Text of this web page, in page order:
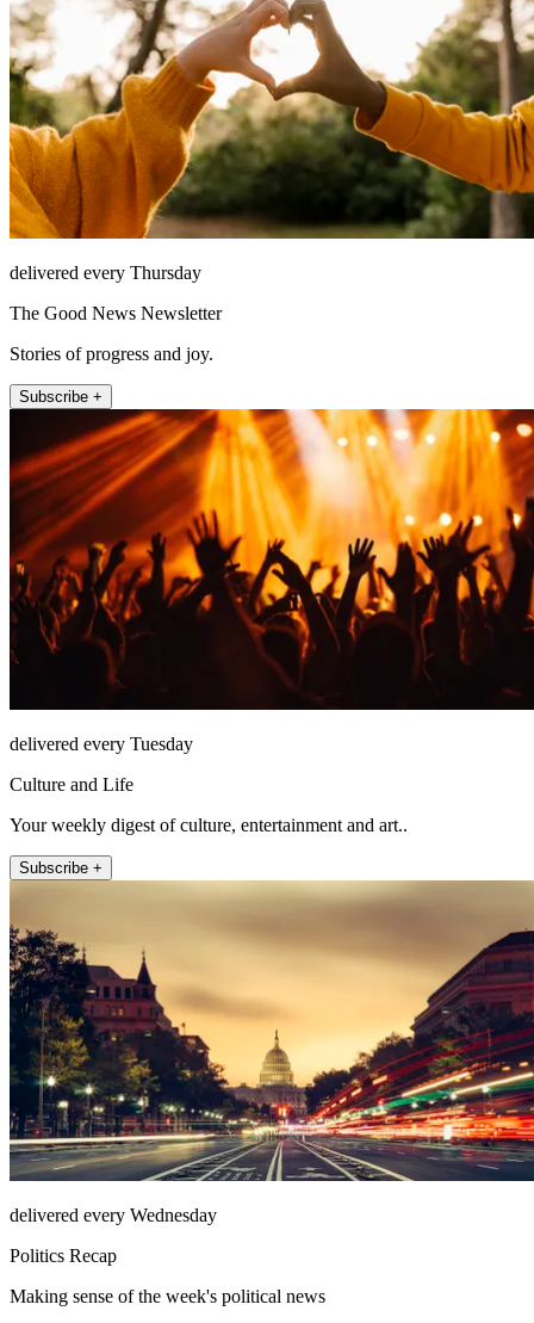
delivered every Thursday
The Good News Newsletter
Stories of progress and joy.
Subscribe +
delivered every Tuesday
Culture and Life
Your weekly digest of culture, entertainment and art..
Subscribe +
delivered every Wednesday
Politics Recap
Making sense of the week's political news